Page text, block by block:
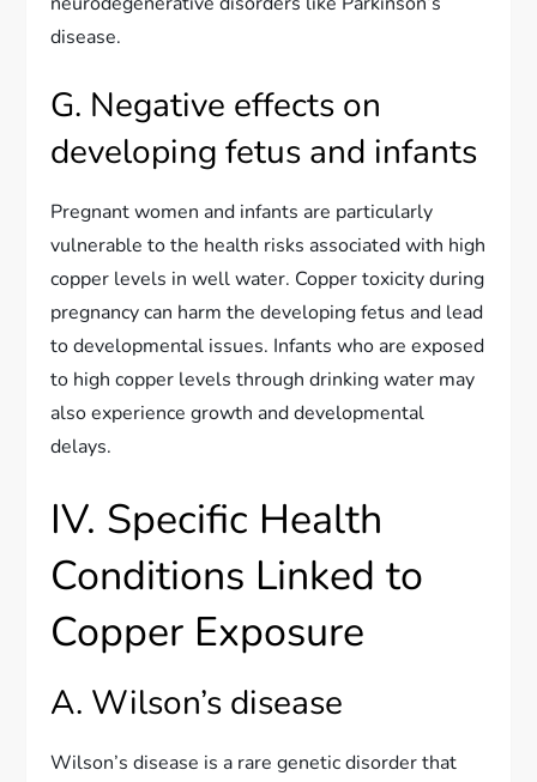
disease.
G. Negative effects on
developing fetus and infants
Pregnant women and infants are particularly
vulnerable to the health risks associated with high
copper levels in well water. Copper toxicity during
pregnancy can harm the developing fetus and lead
to developmental issues. Infants who are exposed
to high copper levels through drinking water may
also experience growth and developmental
delays.
IV. Specific Health
Conditions Linked to
Copper Exposure
A. Wilson’s disease
Wilson’s disease is a rare genetic disorder that